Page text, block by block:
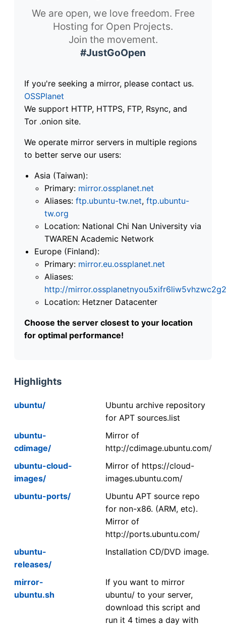
We are open, we love freedom. Free
Hosting for Open Projects.
Join the movement.
#JustGoOpen
If you're seeking a mirror, please contact us.
OSSPlanet
We support HTTP, HTTPS, FTP, Rsync, and
Tor .onion site.
We operate mirror servers in multiple regions
to better serve our users:
Asia (Taiwan):
Primary: mirror.ossplanet.net
Aliases: ftp.ubuntu-tw.net, ftp.ubuntu-
tw.org
Location: National Chi Nan University via
TWAREN Academic Network
Europe (Finland):
Primary: mirror.eu.ossplanet.net
Aliases:
http://
Location: Hetzner Datacenter
Choose the server closest to your location
for optimal performance!
Highlights
ubuntu/
Ubuntu archive repository
for APT sources.list
ubuntu-
cdimage/
Mirror of
http://cdimage.ubuntu.com/
ubuntu-cloud-
images/
Mirror of https://cloud-
images.ubuntu.com/
ubuntu-ports/
Ubuntu APT source repo
for non-x86. (ARM, etc).
Mirror of
http://ports.ubuntu.com/
ubuntu-
releases/
Installation CD/DVD image.
mirror-
ubuntu.sh
If you want to mirror
ubuntu/ to your server,
download this script and
run it 4 times a day with